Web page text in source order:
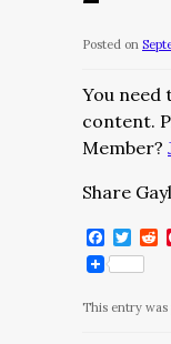
Posted on
You need
content.
Member?
Share
This entry was